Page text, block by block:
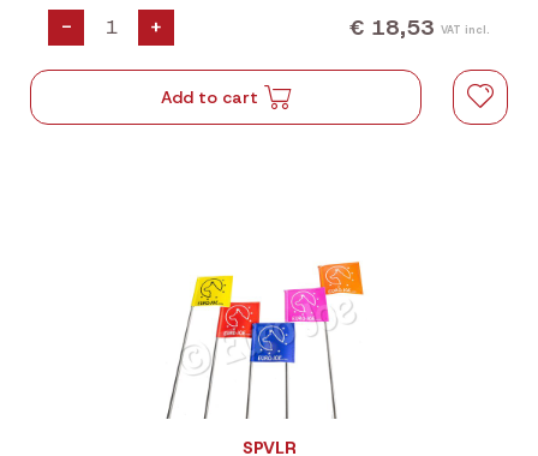
- + € 18,53 VAT incl.
Add to cart
SPVLR